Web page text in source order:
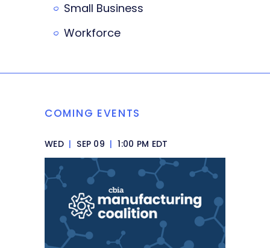
Small Business
Workforce
COMING EVENTS
WED | SEP 09 | 1:00 PM EDT